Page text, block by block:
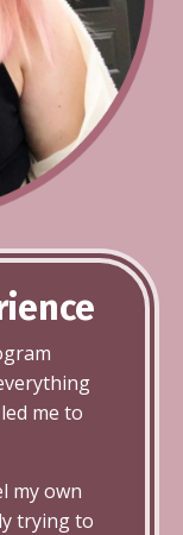
me to
my own
trying to